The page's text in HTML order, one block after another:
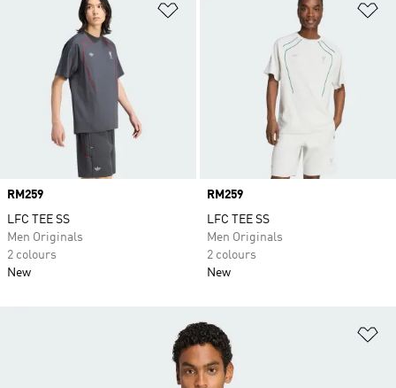
Price
RM259
LFC TEE SS
Men Originals
2 colours
New
Price
RM259
LFC TEE SS
Men Originals
2 colours
New